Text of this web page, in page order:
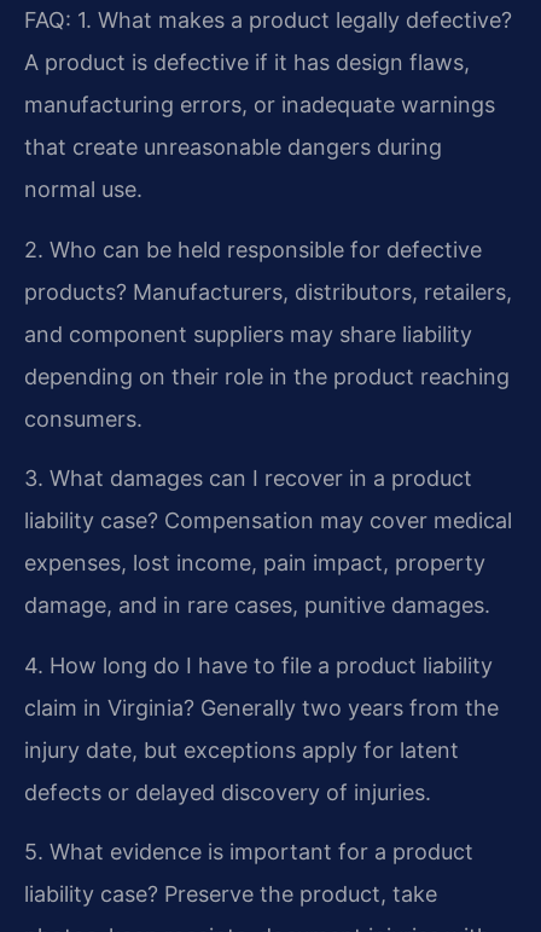
FAQ: 1. What makes a product legally defective?
A product is defective if it has design flaws,
manufacturing errors, or inadequate warnings
that create unreasonable dangers during
normal use.
2. Who can be held responsible for defective
products? Manufacturers, distributors, retailers,
and component suppliers may share liability
depending on their role in the product reaching
consumers.
3. What damages can I recover in a product
liability case? Compensation may cover medical
expenses, lost income, pain impact, property
damage, and in rare cases, punitive damages.
4. How long do I have to file a product liability
claim in Virginia? Generally two years from the
injury date, but exceptions apply for latent
defects or delayed discovery of injuries.
5. What evidence is important for a product
liability case? Preserve the product, take